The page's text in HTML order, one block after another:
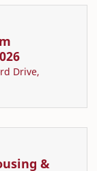
Drive,
&